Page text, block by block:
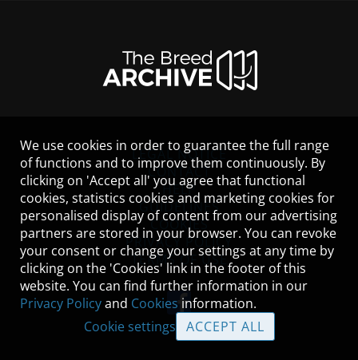
LEGAL NOTICE
CONTACT
HELP
GUIDELINES
COOKIES
PRIVACY POLICY
TERMS OF USE
We use cookies in order to guarantee the full range
of functions and to improve them continuously. By
clicking on 'Accept all' you agree that functional
cookies, statistics cookies and marketing cookies for
personalised display of content from our advertising
partners are stored in your browser. You can revoke
your consent or change your settings at any time by
clicking on the 'Cookies' link in the footer of this
website. You can find further information in our
Privacy Policyand Cookies information.
Cookie settings
ACCEPT ALL